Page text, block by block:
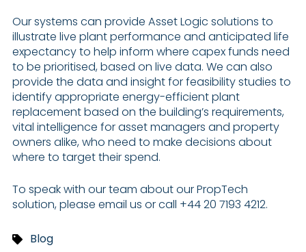
Our systems can provide Asset Logic solutions to
illustrate live plant performance and anticipated life
expectancy to help inform where capex funds need
to be prioritised, based on live data. We can also
provide the data and insight for feasibility studies to
identify appropriate energy-efficient plant
replacement based on the building’s requirements,
vital intelligence for asset managers and property
owners alike, who need to make decisions about
where to target their spend.
To speak with our team about our PropTech
solution, please email us or call +44 20 7193 4212.
Blog